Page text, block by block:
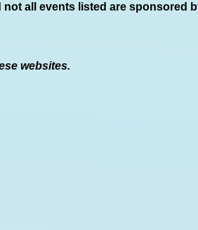
not all events listed are
websites.